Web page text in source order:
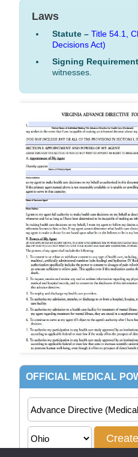
Laws
Statute – Title 54.1,
Decisions Act)
Signing
witnesses.